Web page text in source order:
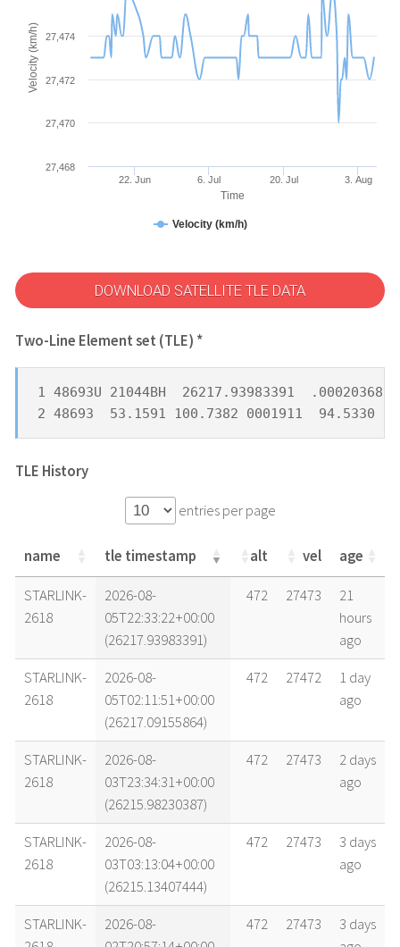
Time
Velocity (km/h)
Velocity (km/h)
22. Jun 6. Jul 20. Jul 3. Aug
27,468
27,470
27,472
27,474
DOWNLOAD SATELLITE TLE DATA
Two-Line Element set (TLE) *
1 48693U 21044BH  26217.93983391
2 48693  53.1591 100.7382 0001911  94.5330
TLE History
entries per page
name tle timestamp alt vel age
name tle timestamp alt vel age
STARLINK-
2618
2026-08-
05T22:33:22+00:00
(26217.93983391)
472 27473
21
hours
ago
STARLINK-
2618
2026-08-
05T02:11:51+00:00
(26217.09155864)
472 27472
1 day
ago
STARLINK-
2618
2026-08-
03T23:34:31+00:00
(26215.98230387)
472 27473
2 days
ago
STARLINK-
2618
2026-08-
03T03:13:04+00:00
(26215.13407444)
472 27473
3 days
ago
STARLINK-
2026-08-
472 27473
3 days